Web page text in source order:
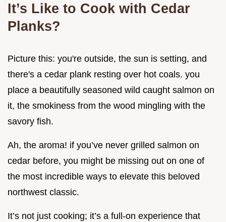
It’s Like to Cook with Cedar
Planks?
Picture this: you're outside, the sun is setting, and
there's a cedar plank resting over hot coals. you
place a beautifully seasoned wild caught salmon on
it, the smokiness from the wood mingling with the
savory fish.
Ah, the aroma! if you’ve never grilled salmon on
cedar before, you might be missing out on one of
the most incredible ways to elevate this beloved
northwest classic.
It’s not just cooking; it’s a full-on experience that